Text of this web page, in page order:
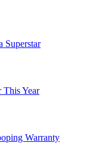
Superstar
This Year
Warranty